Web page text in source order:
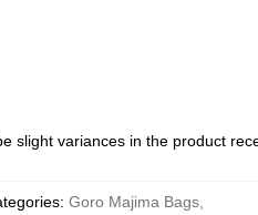
slight variances in the product
: Goro Majima Bags